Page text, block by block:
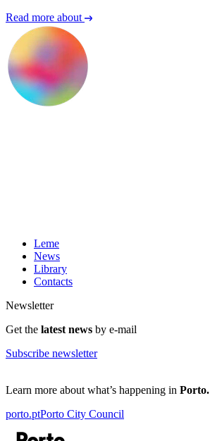
Read more about
Leme
News
Library
Contacts
Newsletter
Get the latest news by e-mail
Subscribe newsletter
Learn more about what’s happening in Porto.
porto.ptPorto City Council